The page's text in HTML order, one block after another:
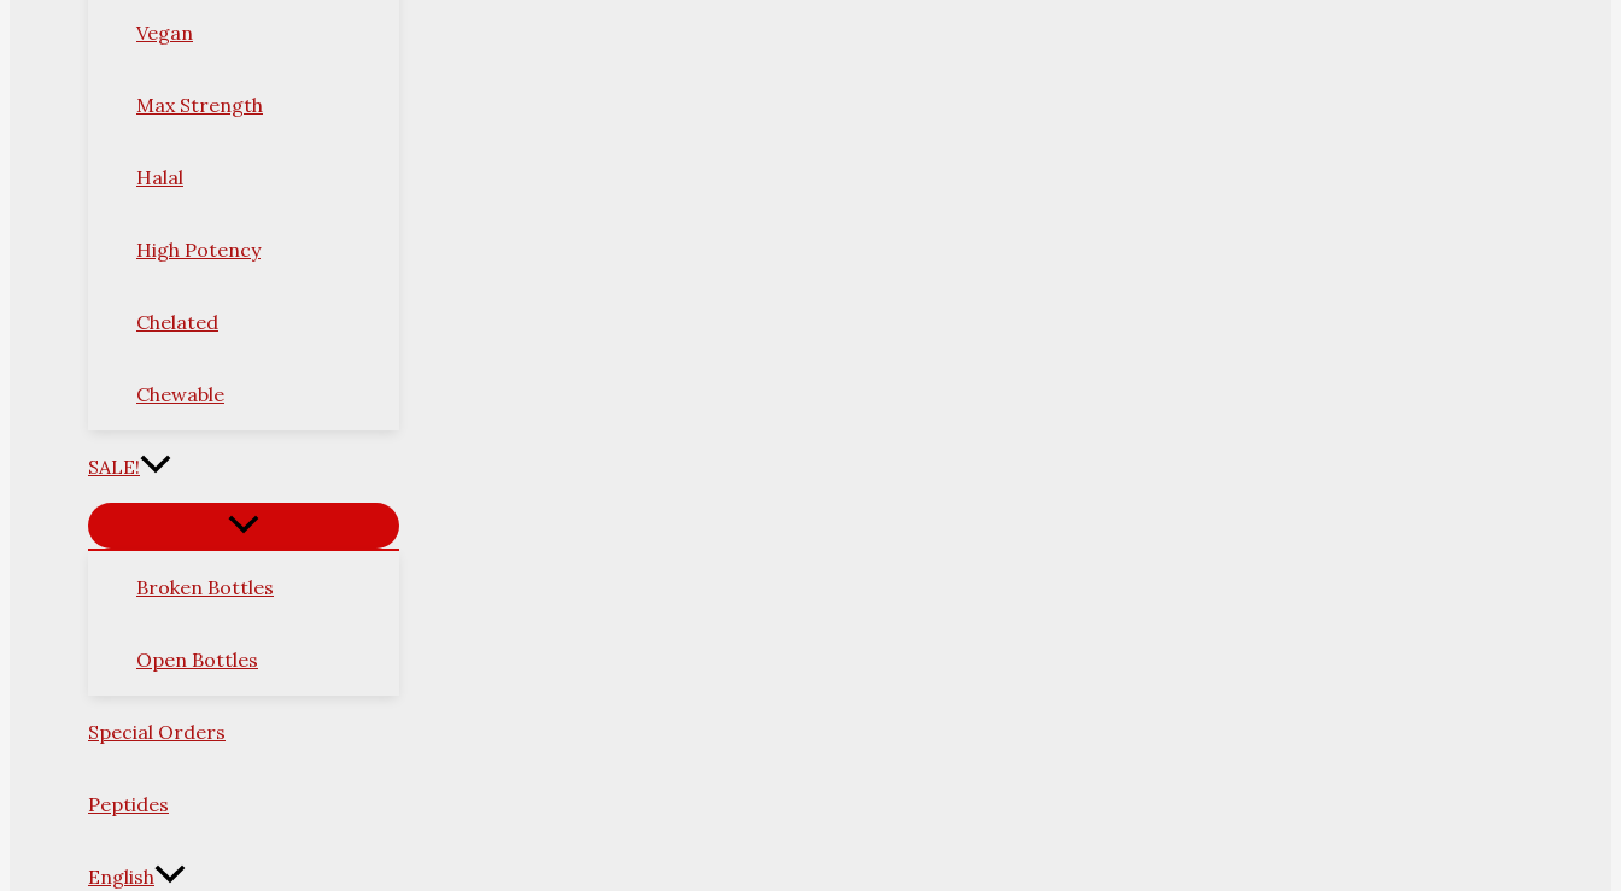
Vegan
Max Strength
Halal
High Potency
Chelated
Chewable
SALE!
Broken Bottles
Open Bottles
Special Orders
Peptides
English